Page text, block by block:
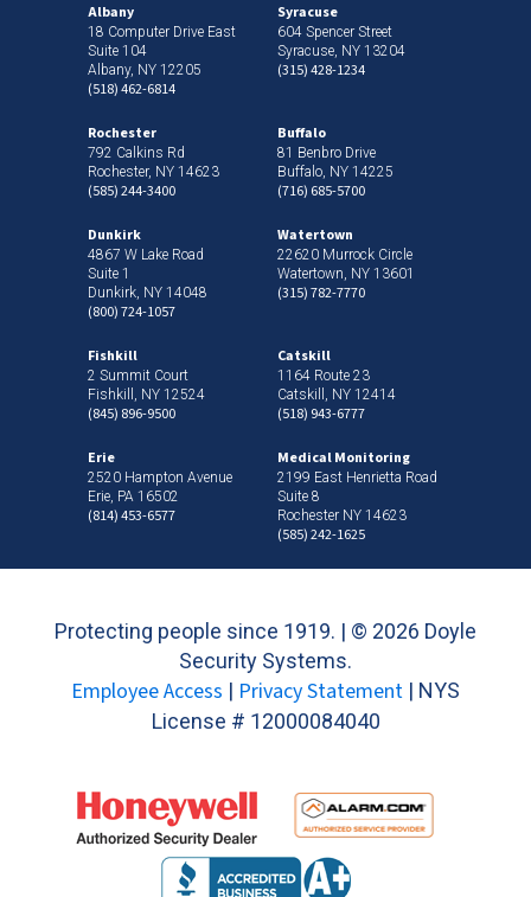
Albany
18 Computer Drive East
Suite 104
Albany, NY 12205
(518) 462-6814
Syracuse
604 Spencer Street
Syracuse, NY 13204
(315) 428-1234
Rochester
792 Calkins Rd
Rochester, NY 14623
(585) 244-3400
Buffalo
81 Benbro Drive
Buffalo, NY 14225
(716) 685-5700
Dunkirk
4867 W Lake Road
Suite 1
Dunkirk, NY 14048
(800) 724-1057
Watertown
22620 Murrock Circle
Watertown, NY 13601
(315) 782-7770
Fishkill
2 Summit Court
Fishkill, NY 12524
(845) 896-9500
Catskill
1164 Route 23
Catskill, NY 12414
(518) 943-6777
Erie
2520 Hampton Avenue
Erie, PA 16502
(814) 453-6577
Medical Monitoring
2199 East Henrietta Road
Suite 8
Rochester NY 14623
(585) 242-1625
Protecting people since 1919. | © 2026 Doyle
Security Systems.
Employee Access | Privacy Statement | NYS
License # 12000084040